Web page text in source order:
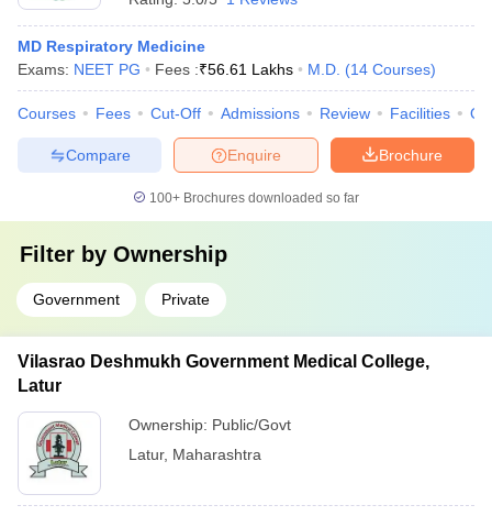
MD Respiratory Medicine
Exams: NEET PG Fees :₹56.61 Lakhs M.D. (14 Courses)
Courses Fees Cut-Off Admissions Review Facilities
Brochure
Enquire
Compare
100+ Brochures downloaded so far
Filter by Ownership
Government Private
Vilasrao Deshmukh Government Medical College,
Latur
Ownership: Public/Govt
Latur, Maharashtra